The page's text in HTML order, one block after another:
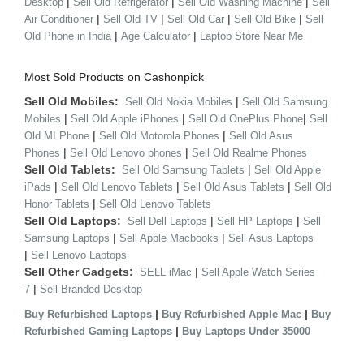
Air Conditioner | Sell Old TV | Sell Old Car | Sell Old Bike | Sell
Old Phone in India | Age Calculator | Laptop Store Near Me
Most Sold Products on Cashonpick
Sell Old Mobiles: Sell Old Nokia Mobiles | Sell Old Samsung
Mobiles | Sell Old Apple iPhones | Sell Old OnePlus Phone| Sell
Old MI Phone | Sell Old Motorola Phones | Sell Old Asus
Phones | Sell Old Lenovo phones | Sell Old Realme Phones
Sell Old Tablets: Sell Old Samsung Tablets | Sell Old Apple
iPads | Sell Old Lenovo Tablets | Sell Old Asus Tablets | Sell Old
Honor Tablets | Sell Old Lenovo Tablets
Sell Old Laptops: Sell Dell Laptops | Sell HP Laptops | Sell
Samsung Laptops | Sell Apple Macbooks | Sell Asus Laptops
| Sell Lenovo Laptops
Sell Other Gadgets: SELL iMac | Sell Apple Watch Series
7 | Sell Branded Desktop
Buy Refurbished Laptops | Buy Refurbished Apple Mac | Buy
Refurbished Gaming Laptops | Buy Laptops Under 35000